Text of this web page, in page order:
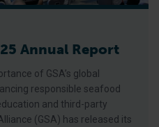
Annual Report
of GSA’s global
responsible seafood
and third-party
(GSA) has released its